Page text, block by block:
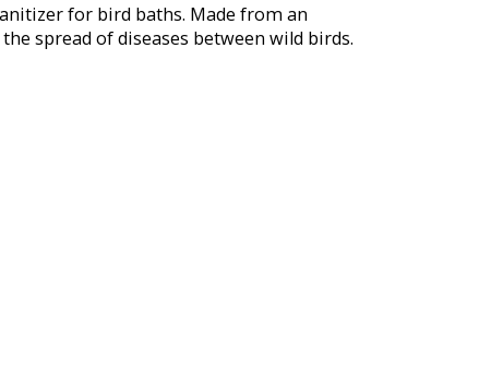
for bird baths. Made from an
spread of diseases between wild birds.